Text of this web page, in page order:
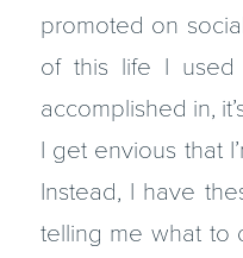
promoted on
of this life I
accomplished in,
I get envious that
Instead, I have
telling me what to